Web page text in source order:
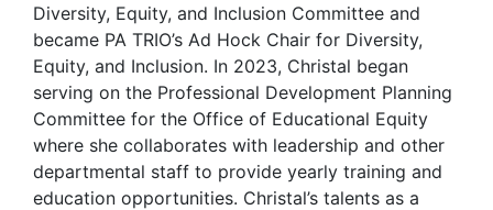
Diversity, Equity, and Inclusion Committee and
became PA TRIO’s Ad Hock Chair for Diversity,
Equity, and Inclusion. In 2023, Christal began
serving on the Professional Development Planning
Committee for the Office of Educational Equity
where she collaborates with leadership and other
departmental staff to provide yearly training and
education opportunities. Christal’s talents as a